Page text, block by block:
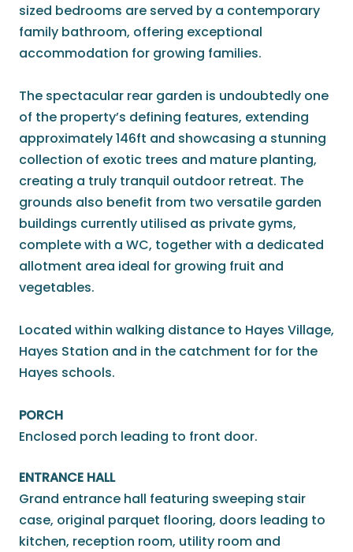
sized bedrooms are served by a contemporary
family bathroom, offering exceptional
accommodation for growing families.
The spectacular rear garden is undoubtedly one
of the property’s defining features, extending
approximately 146ft and showcasing a stunning
collection of exotic trees and mature planting,
creating a truly tranquil outdoor retreat. The
grounds also benefit from two versatile garden
buildings currently utilised as private gyms,
complete with a WC, together with a dedicated
allotment area ideal for growing fruit and
vegetables.
Located within walking distance to Hayes Village,
Hayes Station and in the catchment for for the
Hayes schools.
PORCH
Enclosed porch leading to front door.
ENTRANCE HALL
Grand entrance hall featuring sweeping stair
case, original parquet flooring, doors leading to
kitchen, reception room, utility room and